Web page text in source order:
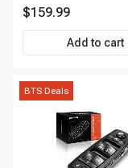
Outer A-Premium
APCA2162
$159.99
Add to cart
BTS Deals